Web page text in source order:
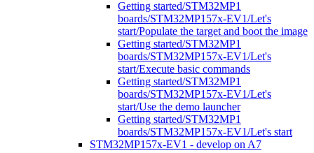
Getting started/STM32MP1
boards/STM32MP157x-EV1/Let's
start/Populate the target and boot the image
Getting started/STM32MP1
boards/STM32MP157x-EV1/Let's
start/Execute basic commands
Getting started/STM32MP1
boards/STM32MP157x-EV1/Let's
start/Use the demo launcher
Getting started/STM32MP1
boards/STM32MP157x-EV1/Let's start
STM32MP157x-EV1 - develop on A7